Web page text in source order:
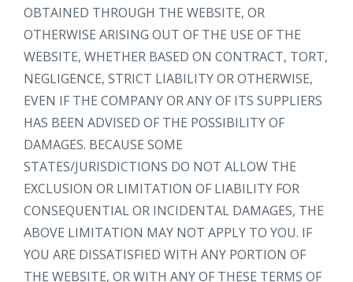
OBTAINED THROUGH THE WEBSITE, OR
OTHERWISE ARISING OUT OF THE USE OF THE
WEBSITE, WHETHER BASED ON CONTRACT, TORT,
NEGLIGENCE, STRICT LIABILITY OR OTHERWISE,
EVEN IF THE COMPANY OR ANY OF ITS SUPPLIERS
HAS BEEN ADVISED OF THE POSSIBILITY OF
DAMAGES. BECAUSE SOME
STATES/JURISDICTIONS DO NOT ALLOW THE
EXCLUSION OR LIMITATION OF LIABILITY FOR
CONSEQUENTIAL OR INCIDENTAL DAMAGES, THE
ABOVE LIMITATION MAY NOT APPLY TO YOU. IF
YOU ARE DISSATISFIED WITH ANY PORTION OF
THE WEBSITE, OR WITH ANY OF THESE TERMS OF